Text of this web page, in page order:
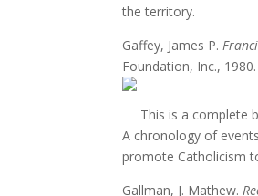
the territory.
Gaffey, James P.
Foundation, Inc., 1980.
This is a complete
A chronology of
promote Catholicism
Gallman, J. Mathew.